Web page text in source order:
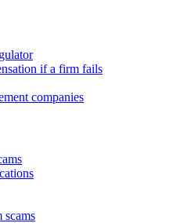
if a firm fails
companies
scams